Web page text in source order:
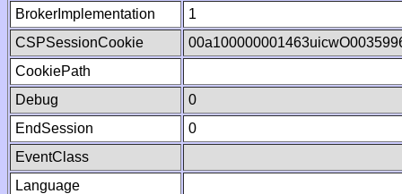
BrokerImplementation
1
CSPSessionCookie
CookiePath
Debug
0
EndSession
0
EventClass
Language